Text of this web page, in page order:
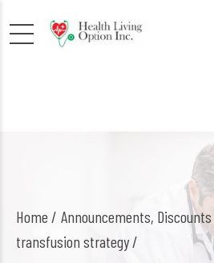
Home Announcements, Discounts
transfusion strategy /